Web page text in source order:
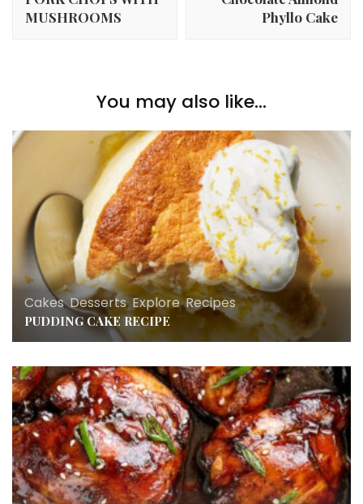
MUSHROOMS
Phyllo Cake
You may also like...
Cakes,Desserts,Explore,Recipes
PUDDING CAKE RECIPE